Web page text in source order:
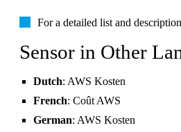
For a detailed list and
Sensor in Other
Dutch: AWS Kosten
French: Coût AWS
German: AWS Kosten